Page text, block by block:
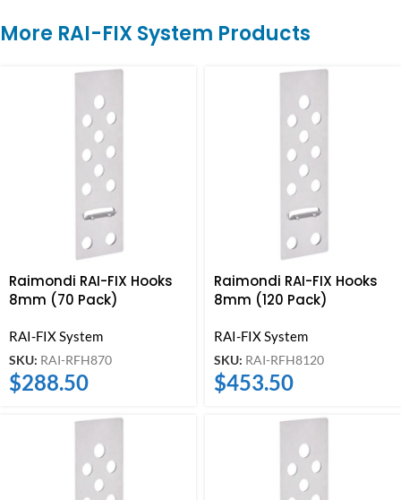
More RAI-FIX System Products
Raimondi RAI-FIX Hooks
8mm (70 Pack)
RAI-FIX System
SKU: RAI-RFH870
$288.50
Raimondi RAI-FIX Hooks
8mm (120 Pack)
RAI-FIX System
SKU: RAI-RFH8120
$453.50